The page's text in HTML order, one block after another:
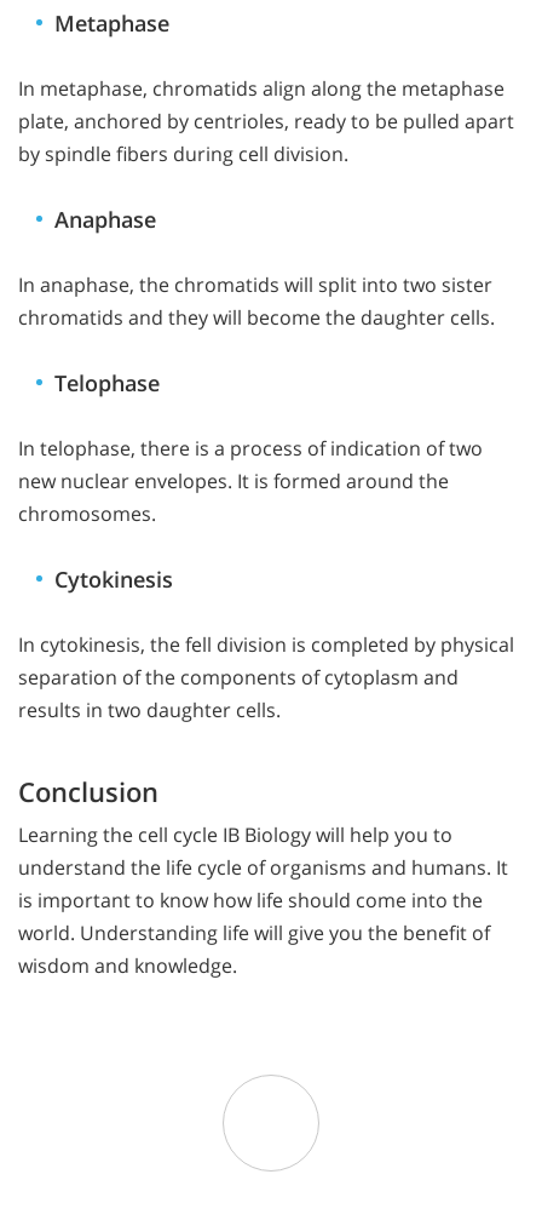
Metaphase
In metaphase, chromatids align along the metaphase
plate, anchored by centrioles, ready to be pulled apart
by spindle fibers during cell division.
Anaphase
In anaphase, the chromatids will split into two sister
chromatids and they will become the daughter cells.
Telophase
In telophase, there is a process of indication of two
new nuclear envelopes. It is formed around the
chromosomes.
Cytokinesis
In cytokinesis, the fell division is completed by physical
separation of the components of cytoplasm and
results in two daughter cells.
Conclusion
Learning the cell cycle IB Biology will help you to
understand the life cycle of organisms and humans. It
is important to know how life should come into the
world. Understanding life will give you the benefit of
wisdom and knowledge.